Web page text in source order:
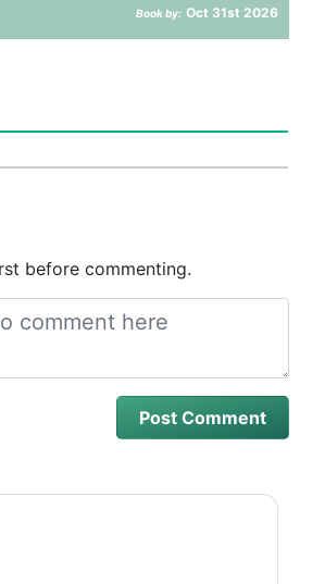
Book by: Oct 31st 2026
before commenting.